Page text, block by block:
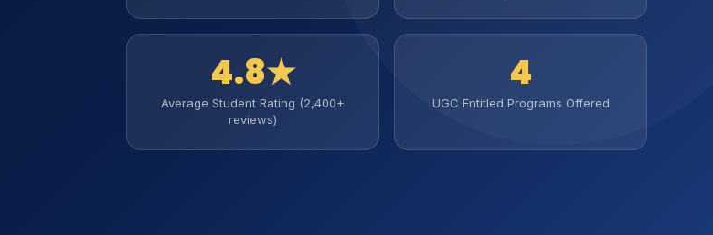
4.8★
Average Student Rating (2,400+
reviews)
4
UGC Entitled Programs Offered